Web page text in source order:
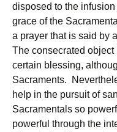
disposed to the
grace of the
a prayer that is said by
The consecrated object
certain blessing,
Sacraments.
help in the pursuit of
Sacramentals so
powerful through the